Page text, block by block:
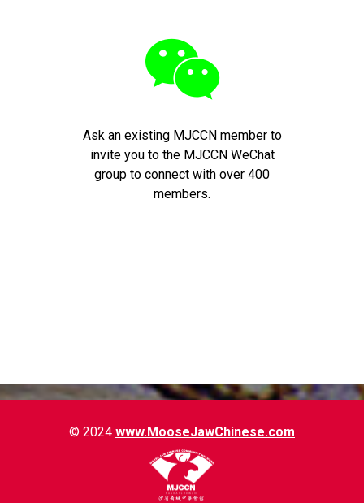

Ask an existing MJCCN member to
invite you to the MJCCN WeChat
group to connect with over 400
members.
© 2024 www.MooseJawChinese.com